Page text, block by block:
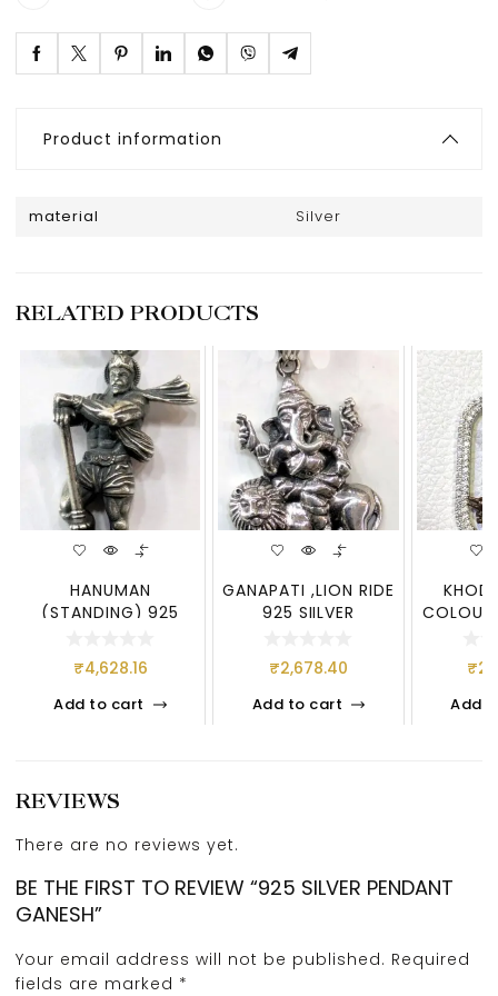
Product information
material Silver
RELATED PRODUCTS
HANUMAN
(STANDING) 925
₹4,628.16
Add to cart
GANAPATI ,LION RIDE
925 SIILVER
₹2,678.40
Add to cart
₹
Add
REVIEWS
There are no reviews yet.
BE THE FIRST TO REVIEW “925 SILVER PENDANT
GANESH”
Your email address will not be published. Required
fields are marked *